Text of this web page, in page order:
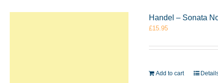
Handel – Sonata
£15.95
Add to cart